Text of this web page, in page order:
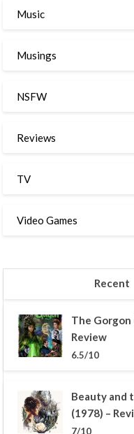
Music
Musings
NSFW
Reviews
TV
Video Games
Recent
The Gorgon
Review
6.5/10
Beauty and
(1978) –
7/10